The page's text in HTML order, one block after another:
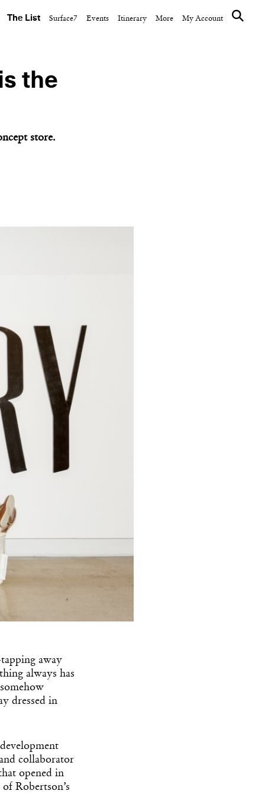
The List Surface7 Events Itinerary More My Account
the
store.
away
always has
dressed in
collaborator
opened in
Robertson’s